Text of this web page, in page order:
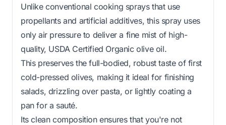
Unlike conventional cooking sprays that use
propellants and artificial additives, this spray uses
only air pressure to deliver a fine mist of high-
quality, USDA Certified Organic olive oil.
This preserves the full-bodied, robust taste of first
cold-pressed olives, making it ideal for finishing
salads, drizzling over pasta, or lightly coating a
pan for a sauté.
Its clean composition ensures that you're not